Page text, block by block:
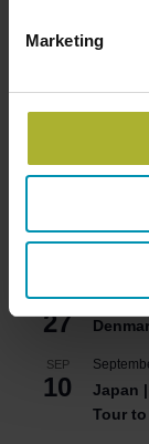
Marketing
HOT COOL
AUG 8:00 am
AUG
27
2:00 pm
SEP
10
Japan
Tour to